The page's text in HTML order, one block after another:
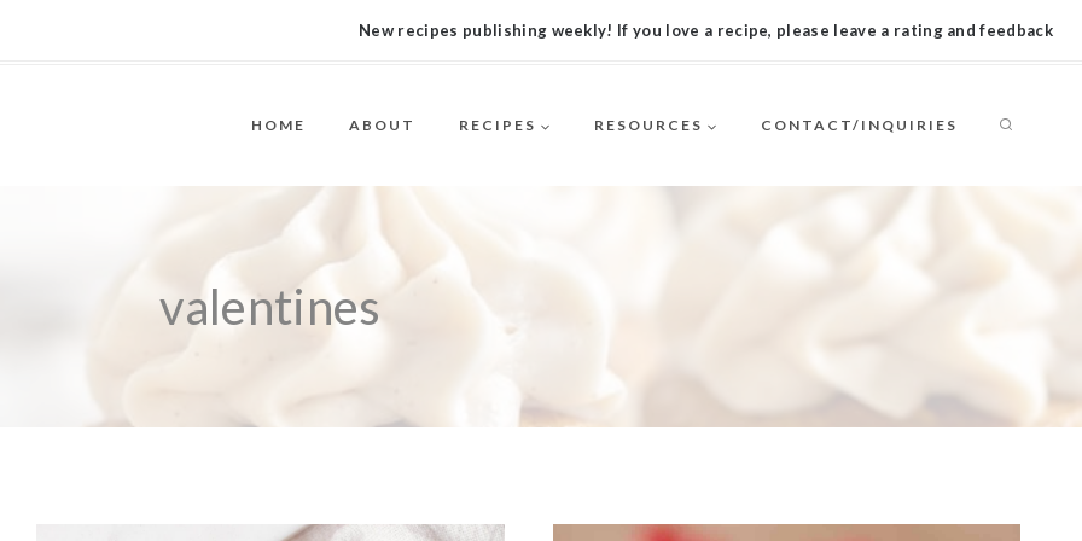
New recipes publishing weekly! If you love a recipe, please leave a rating and feedback
HOME ABOUT RECIPES RESOURCES CONTACT/INQUIRIES
valentines